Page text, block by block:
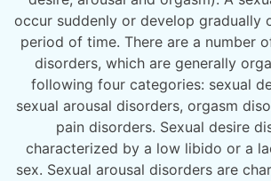
occur suddenly or develop gradually
period of time. There are a number
disorders, which are generally
following four categories: sexual
sexual arousal disorders, orgasm
pain disorders. Sexual desire
characterized by a low libido or a
sex. Sexual arousal disorders are